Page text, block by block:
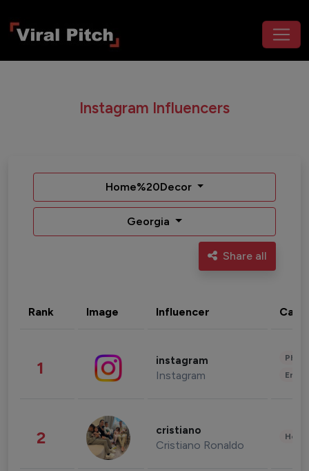
Instagram Influencers
Home%20Decor
Georgia
Share all
Rank Image Influencer
1 instagram
Instagram
2 cristiano
Cristiano Ronaldo